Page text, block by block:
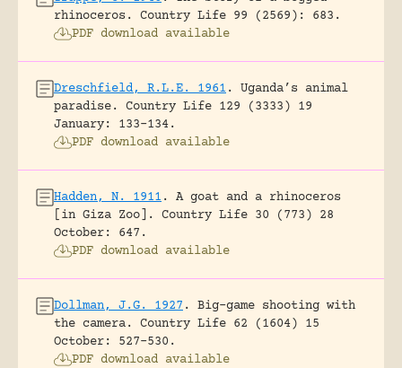
rhinoceros.
Country Life 99 (2569): 683.
PDF download available
Dreschfield, R.L.E. 1961 .
Uganda’s animal
paradise.
Country Life 129 (3333) 19
January: 133-134.
PDF download available
Hadden, N. 1911 .
A goat and a rhinoceros
[in Giza Zoo].
Country Life 30 (773) 28
October: 647.
PDF download available
Dollman, J.G. 1927 .
Big-game shooting with
the camera.
Country Life 62 (1604) 15
October: 527-530.
PDF download available